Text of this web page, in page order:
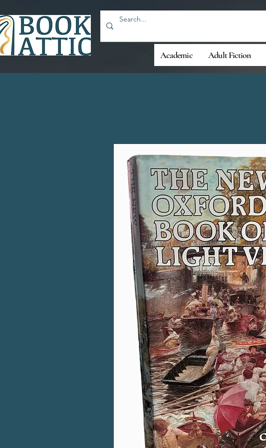
Academic Adult Fiction